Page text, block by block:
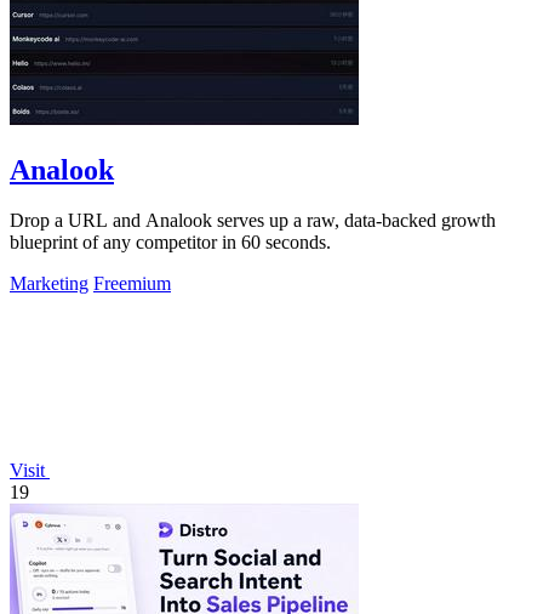
Analook
Drop a URL and Analook serves up a raw, data-backed growth
blueprint of any competitor in 60 seconds.
Marketing Freemium
Visit
19